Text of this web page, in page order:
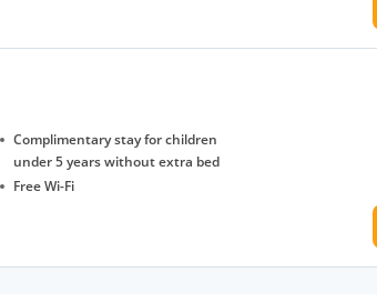
Complimentary stay for children
under 5 years without extra bed
Free Wi-Fi